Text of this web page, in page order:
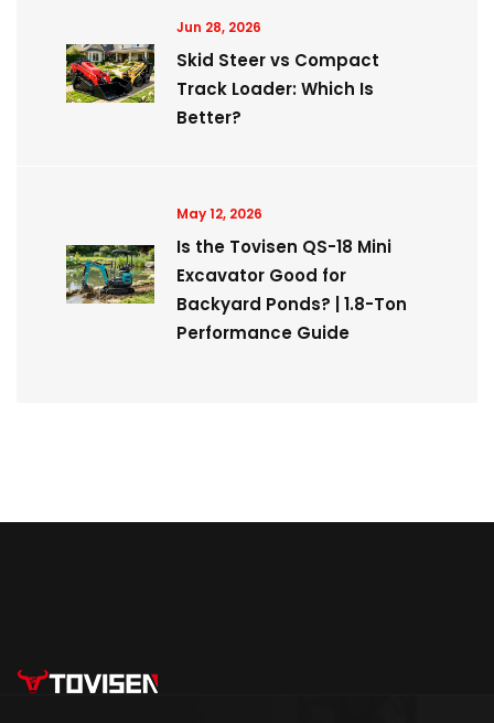
Jun 28, 2026
Skid Steer vs Compact
Track Loader: Which Is
Better?
May 12, 2026
Is the Tovisen QS-18 Mini
Excavator Good for
Backyard Ponds? | 1.8-Ton
Performance Guide